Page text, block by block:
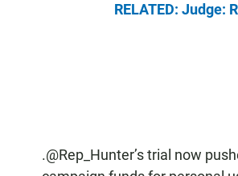
RELATED: Judge:
.@Rep_Hunter’s trial now